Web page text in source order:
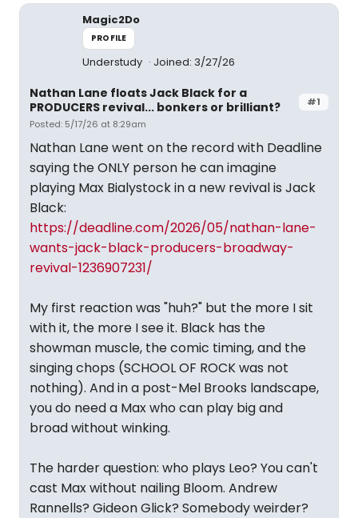
Magic2Do
PROFILE
Understudy Joined: 3/27/26
#1
Nathan Lane floats Jack Black for a
PRODUCERS revival... bonkers or brilliant?
Posted: 5/17/26 at 8:29am
Nathan Lane went on the record with Deadline
saying the ONLY person he can imagine
playing Max Bialystock in a new revival is Jack
Black:
https://deadline.com/2026/05/nathan-lane-
wants-jack-black-producers-broadway-
revival-1236907231/
My first reaction was "huh?" but the more I sit
with it, the more I see it. Black has the
showman muscle, the comic timing, and the
singing chops (SCHOOL OF ROCK was not
nothing). And in a post-Mel Brooks landscape,
you do need a Max who can play big and
broad without winking.
The harder question: who plays Leo? You can't
cast Max without nailing Bloom. Andrew
Rannells? Gideon Glick? Somebody weirder?